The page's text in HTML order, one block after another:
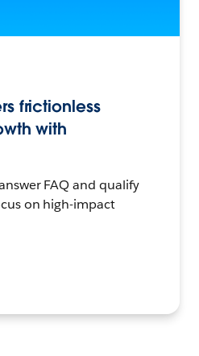
frictionless
with
FAQ and qualify
on high-impact